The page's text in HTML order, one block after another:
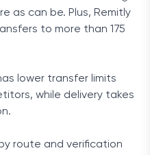
as can be. Plus, Remitly
to more than 175
lower transfer limits
while delivery takes
route and verification